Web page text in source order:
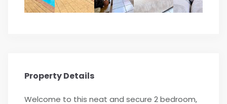
Property Details
Welcome to this neat and secure 2 bedroom,